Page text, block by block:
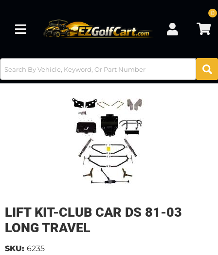
Toggle navigation
0
LIFT KIT-CLUB CAR DS 81-03
LONG TRAVEL
SKU: 6235